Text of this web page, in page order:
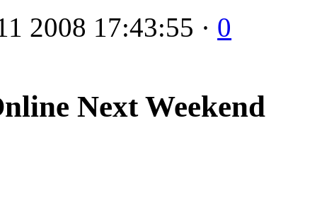
2008 17:43:55 · 0
Next Weekend